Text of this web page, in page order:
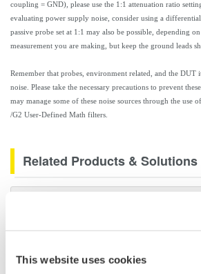
This website uses cookies
coupling = GND), please use the 1:1 attenuation ratio
evaluating power supply noise, consider using a
passive probe set at 1:1 may also be possible, depending
measurement you are making, but keep the ground leads
Remember that probes, environment related, and the
noise. Please take the necessary precautions to prevent
may manage some of these noise sources through the use
/G2 User-Defined Math filters.
Related Products & Solutions
with 16 logic inputs, for